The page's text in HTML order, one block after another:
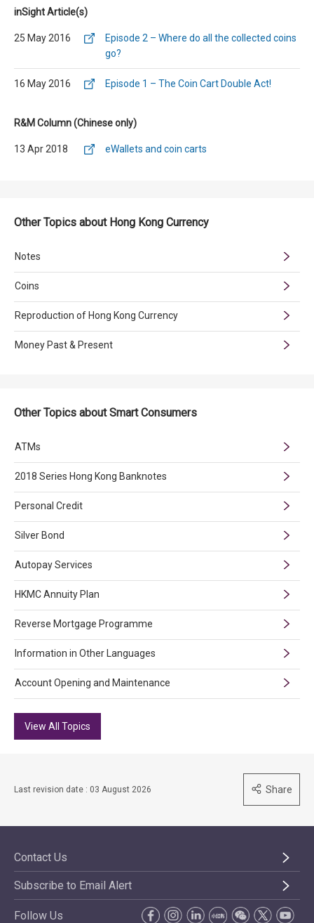
inSight Article(s)
25 May 2016
Episode 2 – Where do all the collected coins
go?
16 May 2016 Episode 1 – The Coin Cart Double Act!
R&M Column (Chinese only)
13 Apr 2018 eWallets and coin carts
Other Topics about Hong Kong Currency
Notes
Coins
Reproduction of Hong Kong Currency
Money Past & Present
Other Topics about Smart Consumers
ATMs
2018 Series Hong Kong Banknotes
Personal Credit
Silver Bond
Autopay Services
HKMC Annuity Plan
Reverse Mortgage Programme
Information in Other Languages
Account Opening and Maintenance
View All Topics
Last revision date : 03 August 2026 Share
Contact Us
Subscribe to Email Alert
Follow Us